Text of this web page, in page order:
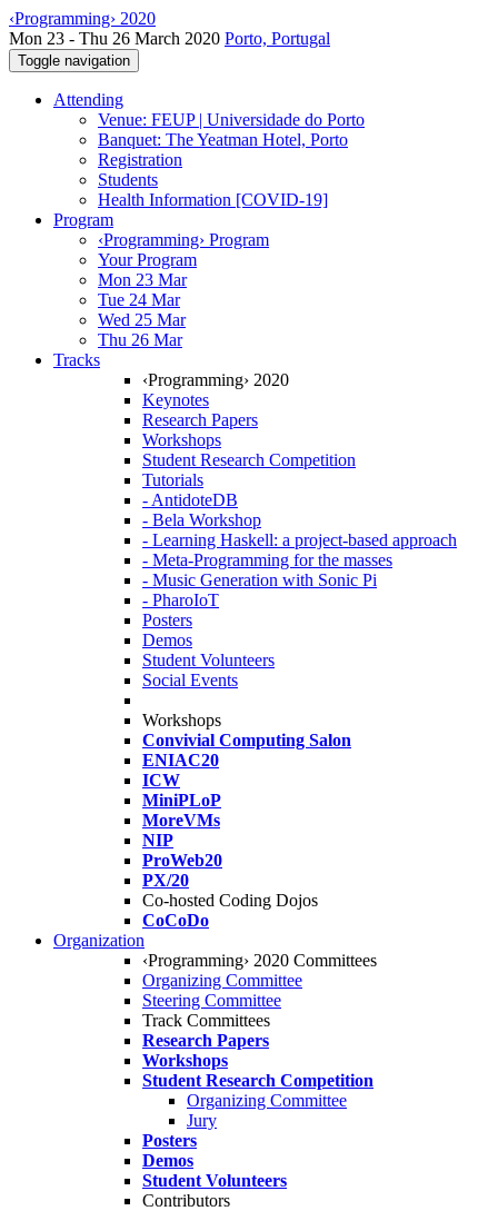
‹Programming› 2020
Mon 23 - Thu 26 March 2020 Porto, Portugal
Toggle navigation
Attending
Venue: FEUP | Universidade do Porto
Banquet: The Yeatman Hotel, Porto
Registration
Students
Health Information [COVID-19]
Program
‹Programming› Program
Your Program
Mon 23 Mar
Tue 24 Mar
Wed 25 Mar
Thu 26 Mar
Tracks
‹Programming› 2020
Keynotes
Research Papers
Workshops
Student Research Competition
Tutorials
- AntidoteDB
- Bela Workshop
- Learning Haskell: a project-based approach
- Meta-Programming for the masses
- Music Generation with Sonic Pi
- PharoIoT
Posters
Demos
Student Volunteers
Social Events
Workshops
Convivial Computing Salon
ENIAC20
ICW
MiniPLoP
MoreVMs
NIP
ProWeb20
PX/20
Co-hosted Coding Dojos
CoCoDo
Organization
‹Programming› 2020 Committees
Organizing Committee
Steering Committee
Track Committees
Research Papers
Workshops
Student Research Competition
Organizing Committee
Jury
Posters
Demos
Student Volunteers
Contributors